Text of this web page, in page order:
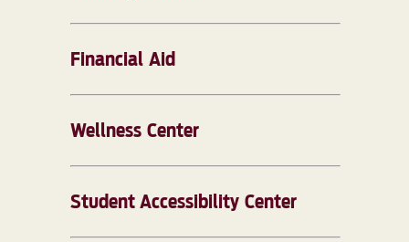
Financial Aid
Wellness Center
Student Accessibility Center